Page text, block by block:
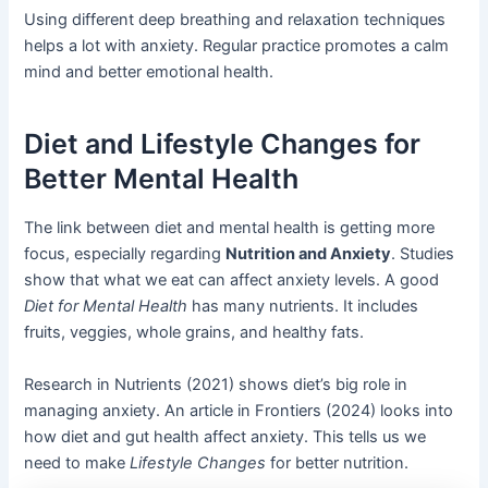
Using different deep breathing and relaxation techniques
helps a lot with anxiety. Regular practice promotes a calm
mind and better emotional health.
Diet and Lifestyle Changes for
Better Mental Health
The link between diet and mental health is getting more
focus, especially regarding Nutrition and Anxiety. Studies
show that what we eat can affect anxiety levels. A good
Diet for Mental Health has many nutrients. It includes
fruits, veggies, whole grains, and healthy fats.
Research in Nutrients (2021) shows diet’s big role in
managing anxiety. An article in Frontiers (2024) looks into
how diet and gut health affect anxiety. This tells us we
need to makeLifestyle Changes for better nutrition.